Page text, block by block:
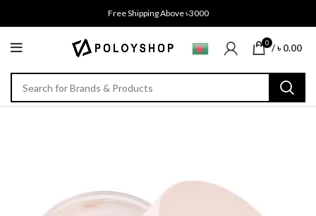
Free Shipping Above ৳3000
0 /৳0.00